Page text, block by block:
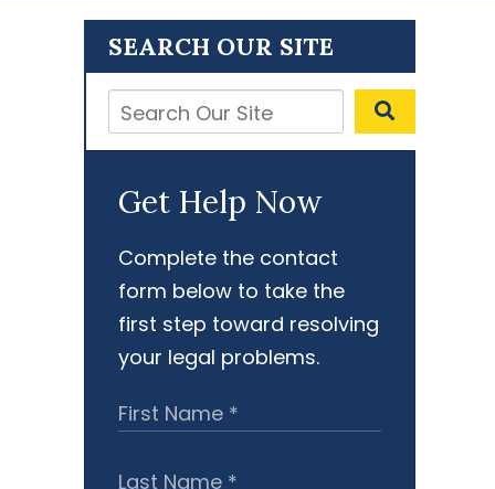
SEARCH OUR SITE
Get Help Now
Complete the contact
form below to take the
first step toward resolving
your legal problems.